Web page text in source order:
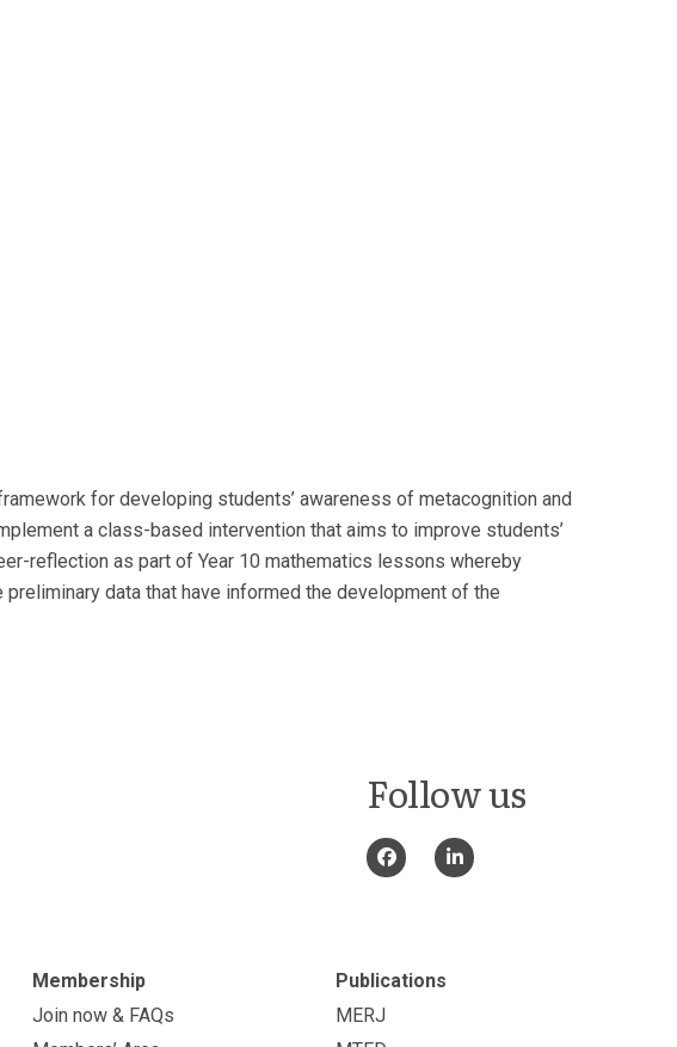
for developing students’ awareness of metacognition and
a class-based intervention that aims to improve students’
reflection as part of Year 10 mathematics lessons whereby
data that have informed the development of the
Follow us
Membership
Join now & FAQs
Publications
MERJ